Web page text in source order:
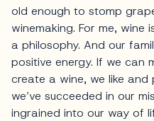
old enough to stomp
winemaking. For me, wine
a philosophy. And our
positive energy. If we can
create a wine, we like and
we’ve succeeded in our
ingrained into our way of